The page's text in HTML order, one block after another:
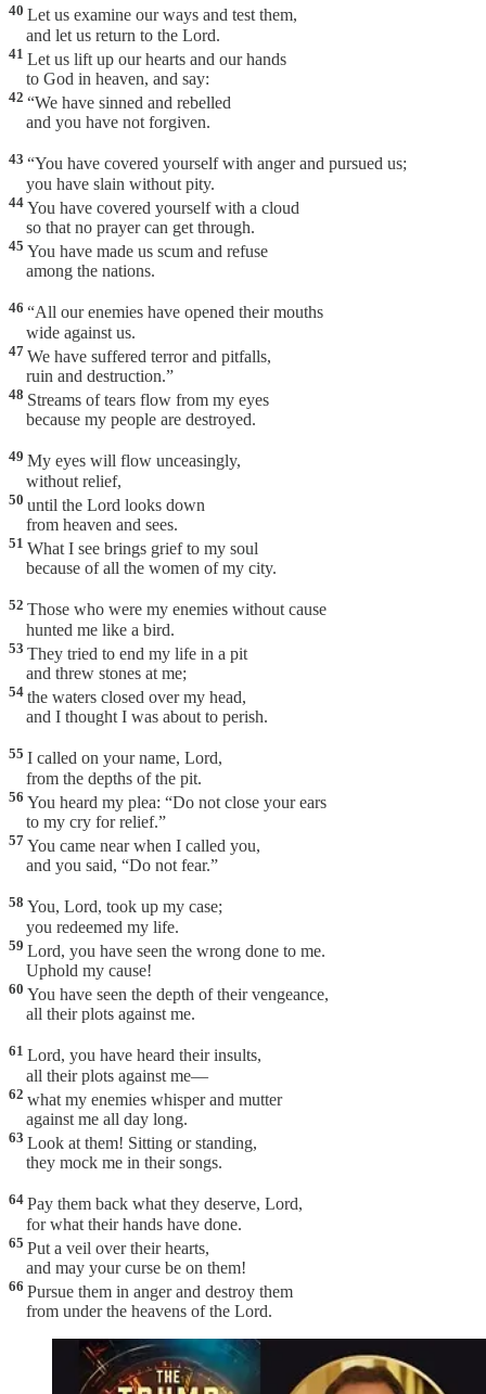
40 Let us examine our ways and test them,
and let us return to the Lord.
41 Let us lift up our hearts and our hands
to God in heaven, and say:
42 “We have sinned and rebelled
and you have not forgiven.
43 “You have covered yourself with anger and pursued us;
you have slain without pity.
44 You have covered yourself with a cloud
so that no prayer can get through.
45 You have made us scum and refuse
among the nations.
46 “All our enemies have opened their mouths
wide against us.
47 We have suffered terror and pitfalls,
ruin and destruction.”
48 Streams of tears flow from my eyes
because my people are destroyed.
49 My eyes will flow unceasingly,
without relief,
50 until the Lord looks down
from heaven and sees.
51 What I see brings grief to my soul
because of all the women of my city.
52 Those who were my enemies without cause
hunted me like a bird.
53 They tried to end my life in a pit
and threw stones at me;
54 the waters closed over my head,
and I thought I was about to perish.
55 I called on your name, Lord,
from the depths of the pit.
56 You heard my plea: “Do not close your ears
to my cry for relief.”
57 You came near when I called you,
and you said, “Do not fear.”
58 You, Lord, took up my case;
you redeemed my life.
59 Lord, you have seen the wrong done to me.
Uphold my cause!
60 You have seen the depth of their vengeance,
all their plots against me.
61 Lord, you have heard their insults,
all their plots against me—
62 what my enemies whisper and mutter
against me all day long.
63 Look at them! Sitting or standing,
they mock me in their songs.
64 Pay them back what they deserve, Lord,
for what their hands have done.
65 Put a veil over their hearts,
and may your curse be on them!
66 Pursue them in anger and destroy them
from under the heavens of the Lord.